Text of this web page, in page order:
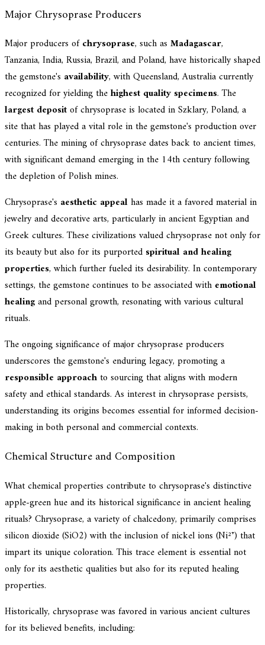
Major Chrysoprase Producers
Major producers ofchrysoprase, such as Madagascar,
Tanzania, India, Russia, Brazil, and Poland, have historically shaped
the gemstone's availability, with Queensland, Australia currently
recognized for yielding thehighest quality specimens. The
largest depositof chrysoprase is located in Szklary, Poland, a
site that has played a vital role in the gemstone's production over
centuries. The mining of chrysoprase dates back to ancient times,
with significant demand emerging in the 14th century following
the depletion of Polish mines.
Chrysoprase's aesthetic appealhas made it a favored material in
jewelry and decorative arts, particularly in ancient Egyptian and
Greek cultures. These civilizations valued chrysoprase not only for
its beauty but also for its purported spiritual and healing
properties, which further fueled its desirability. In contemporary
settings, the gemstone continues to be associated with emotional
healingand personal growth, resonating with various cultural
rituals.
The ongoing significance of major chrysoprase producers
underscores the gemstone's enduring legacy, promoting a
responsible approach to sourcing that aligns with modern
safety and ethical standards. As interest in chrysoprase persists,
understanding its origins becomes essential for informed decision-
making in both personal and commercial contexts.
Chemical Structure and Composition
What chemical properties contribute to chrysoprase's distinctive
apple-green hue and its historical significance in ancient healing
rituals? Chrysoprase, a variety of chalcedony, primarily comprises
silicon dioxide (SiO2) with the inclusion of nickel ions (Ni²⁺) that
impart its unique coloration. This trace element is essential not
only for its aesthetic qualities but also for its reputed healing
properties.
Historically, chrysoprase was favored in various ancient cultures
for its believed benefits, including: